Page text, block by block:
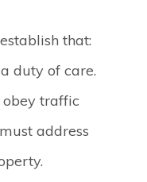
that:
duty of care.
obey traffic
address